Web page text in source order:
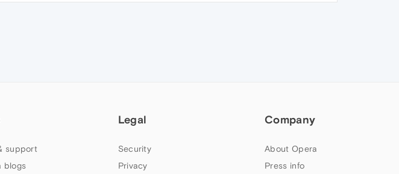
support
blogs
Legal
Security
Privacy
Company
About Opera
Press info